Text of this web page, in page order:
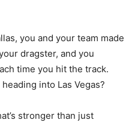
you and your team made
dragster, and you
time you hit the track.
into Las Vegas?
stronger than just